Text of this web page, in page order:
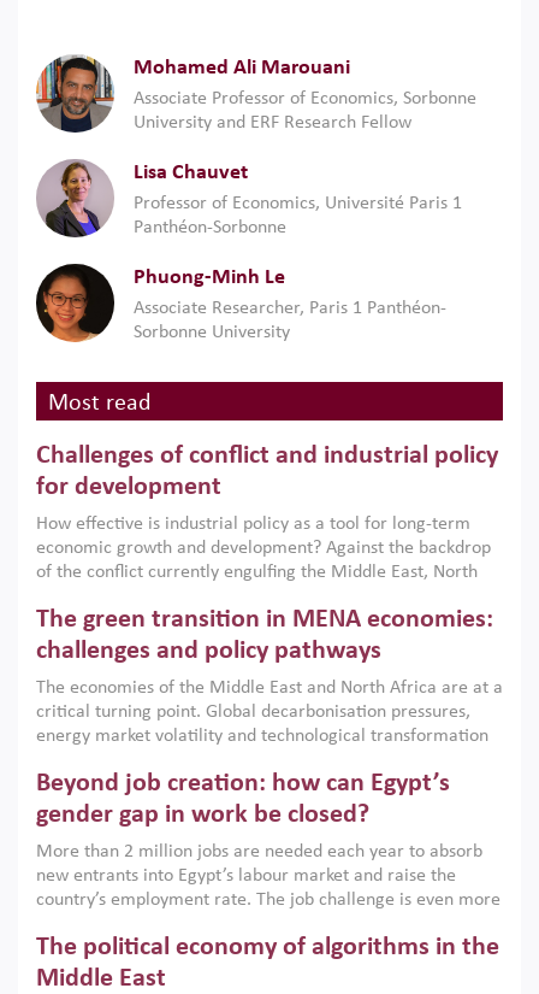
Mohamed Ali Marouani
Associate Professor of Economics, Sorbonne
University and ERF Research Fellow
Lisa Chauvet
Professor of Economics, Université Paris 1
Panthéon-Sorbonne
Phuong-Minh Le
Associate Researcher, Paris 1 Panthéon-
Sorbonne University
Most read
Challenges of conflict and industrial policy
for development
How effective is industrial policy as a tool for long-term
economic growth and development? Against the backdrop
of the conflict currently engulfing the Middle East, North
argues that while industrial policies are widely used across
the region, they can only address market failures and foster
growth when they are aligned with country capabilities,
implemented with accountability and backed by capable
institutions.
The green transition in MENA economies:
challenges and policy pathways
The economies of the Middle East and North Africa are at a
critical turning point. Global decarbonisation pressures,
energy market volatility and technological transformation
models. This column argues that the green transition is not
only an environmental necessity but also a strategic
economic imperative.
Beyond job creation: how can Egypt’s
gender gap in work be closed?
More than 2 million jobs are needed each year to absorb
new entrants into Egypt’s labour market and raise the
country’s employment rate. The job challenge is even more
low despite recent gains in education. This column reports
on the second Development Dialogue, an ERF–World Bank
The political economy of algorithms in the
Middle East